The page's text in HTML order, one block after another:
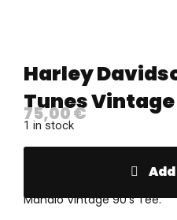
Harley
Tunes Vintage
75,00€
1 in stock
Mahalo Vintage 90’s Tee.